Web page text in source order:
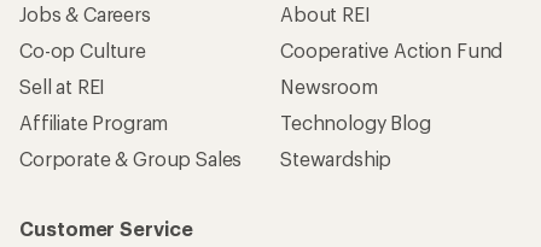
Jobs & Careers
Co-op Culture
Sell at REI
Affiliate Program
Corporate & Group Sales
About REI
Cooperative Action Fund
Newsroom
Technology Blog
Stewardship
Customer Service